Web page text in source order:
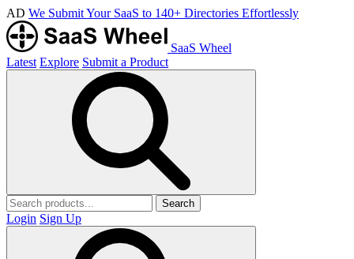
AD We Submit Your SaaS to 140+ Directories Effortlessly
SaaS Wheel
Latest Explore Submit a Product
Search
Login Sign Up